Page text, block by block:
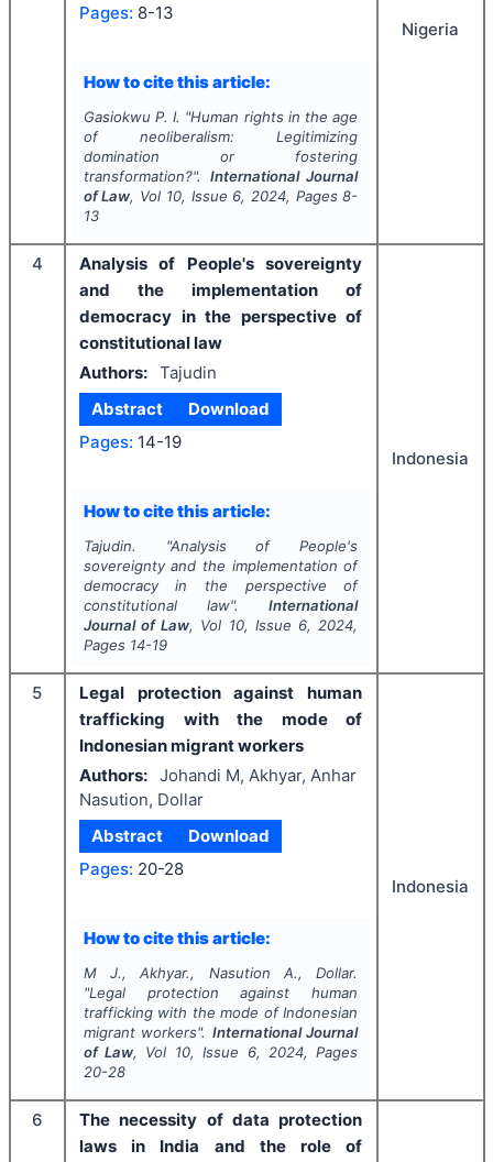
Pages: 8-13
How to cite this article:
Gasiokwu P. I. "Human rights in the age
of neoliberalism: Legitimizing
domination or fostering
transformation?". International Journal
of Law, Vol 10, Issue 6, 2024, Pages 8-
13
Nigeria
4
Analysis of People's sovereignty
and the implementation of
democracy in the perspective of
constitutional law
Authors: Tajudin
Abstract
Download
Pages: 14-19
How to cite this article:
Tajudin. "Analysis of People's
sovereignty and the implementation of
democracy in the perspective of
constitutional law".International
Journal of Law, Vol 10, Issue 6, 2024,
Pages 14-19
Indonesia
5
Legal protection against human
trafficking with the mode of
Indonesian migrant workers
Authors: Johandi M, Akhyar, Anhar
Nasution, Dollar
Abstract
Download
Pages: 20-28
How to cite this article:
M J., Akhyar., Nasution A., Dollar.
"Legal protection against human
trafficking with the mode of Indonesian
migrant workers". International Journal
of Law, Vol 10, Issue 6, 2024, Pages
20-28
Indonesia
6
The necessity of data protection
laws in India and the role of